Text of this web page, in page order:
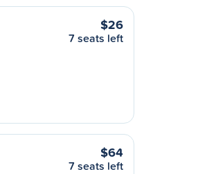
$26
7 seats left
$64
7 seats left